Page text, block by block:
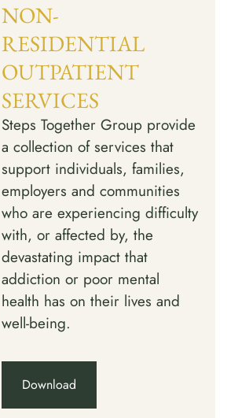
NON-
RESIDENTIAL
OUTPATIENT
SERVICES
Steps Together Group provide
a collection of services that
support individuals, families,
employers and communities
who are experiencing difficulty
with, or affected by, the
devastating impact that
addiction or poor mental
health has on their lives and
well-being.
Download